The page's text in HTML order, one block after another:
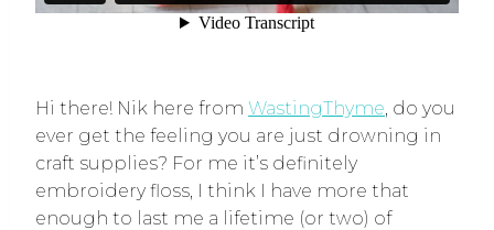
Hi there! Nik here from WastingThyme , do you
ever get the feeling you are just drowning in
craft supplies? For me it’s definitely
embroidery floss, I think I have more that
enough to last me a lifetime (or two) of